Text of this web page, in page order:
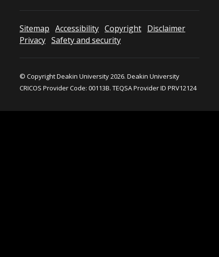
Sitemap Accessibility Copyright Disclaimer
Privacy Safety and security
© Copyright Deakin University 2026. Deakin University
CRICOS Provider Code: 00113B. TEQSA Provider ID PRV12124